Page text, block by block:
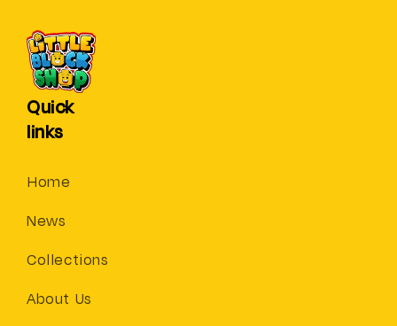
Quick
links
Home
News
Collections
About Us